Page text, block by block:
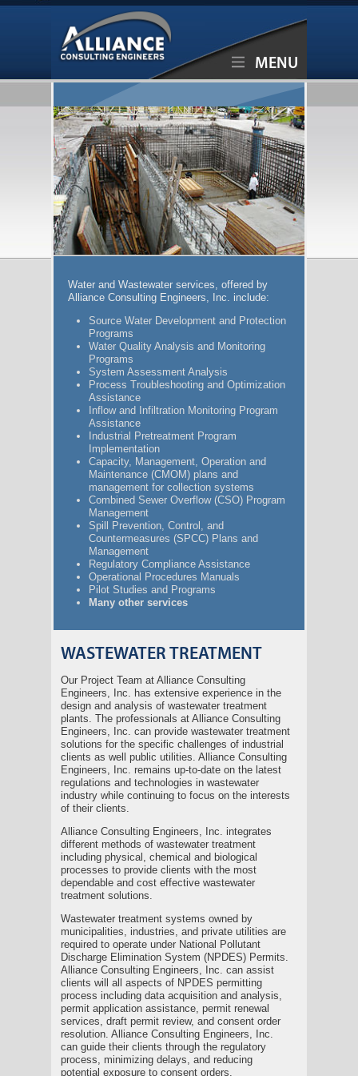
MENU
Water and Wastewater services, offered by
Alliance Consulting Engineers, Inc. include:
Source Water Development and Protection
Programs
Water Quality Analysis and Monitoring
Programs
System Assessment Analysis
Process Troubleshooting and Optimization
Assistance
Inflow and Infiltration Monitoring Program
Assistance
Industrial Pretreatment Program
Implementation
Capacity, Management, Operation and
Maintenance (CMOM) plans and
management for collection systems
Combined Sewer Overflow (CSO) Program
Management
Spill Prevention, Control, and
Countermeasures (SPCC) Plans and
Management
Regulatory Compliance Assistance
Operational Procedures Manuals
Pilot Studies and Programs
Many other services
WASTEWATER TREATMENT
Our Project Team at Alliance Consulting
Engineers, Inc. has extensive experience in the
design and analysis of wastewater treatment
plants. The professionals at Alliance Consulting
Engineers, Inc. can provide wastewater treatment
solutions for the specific challenges of industrial
clients as well public utilities. Alliance Consulting
Engineers, Inc. remains up-to-date on the latest
regulations and technologies in wastewater
industry while continuing to focus on the interests
of their clients.
Alliance Consulting Engineers, Inc. integrates
different methods of wastewater treatment
including physical, chemical and biological
processes to provide clients with the most
dependable and cost effective wastewater
treatment solutions.
Wastewater treatment systems owned by
municipalities, industries, and private utilities are
required to operate under National Pollutant
Discharge Elimination System (NPDES) Permits.
Alliance Consulting Engineers, Inc. can assist
clients will all aspects of NPDES permitting
process including data acquisition and analysis,
permit application assistance, permit renewal
services, draft permit review, and consent order
resolution. Alliance Consulting Engineers, Inc.
can guide their clients through the regulatory
process, minimizing delays, and reducing
potential exposure to consent orders.